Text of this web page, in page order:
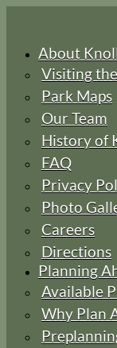
About
Visiting
Park Maps
Our Team
History of
FAQ
Privacy
Photo
Careers
Directions
Planning
Available
Why Plan